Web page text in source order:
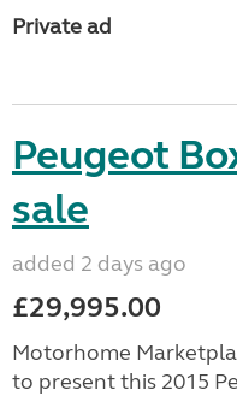
Private ad
Peugeot
sale
added 2 days ago
£29,995.00
Motorhome
to present this 2015